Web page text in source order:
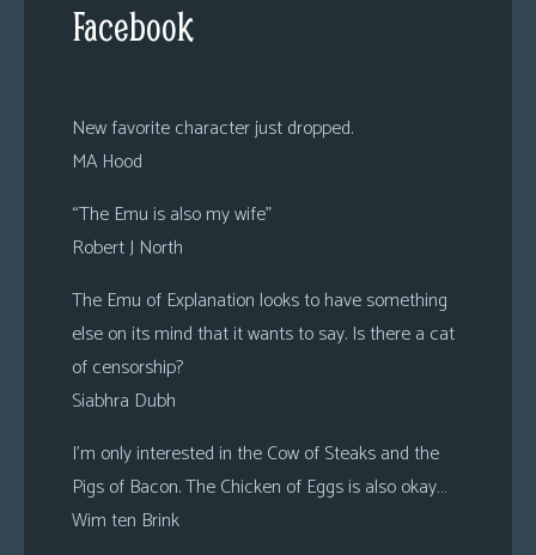
Facebook
New favorite character just dropped.
MA Hood
“The Emu is also my wife”
Robert J North
The Emu of Explanation looks to have something
else on its mind that it wants to say. Is there a cat
of censorship?
Siabhra Dubh
I’m only interested in the Cow of Steaks and the
Pigs of Bacon. The Chicken of Eggs is also okay…
Wim ten Brink